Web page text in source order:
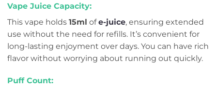
Vape Juice Capacity:
This vape holds 15ml ofe-juice, ensuring extended
use without the need for refills. It’s convenient for
long-lasting enjoyment over days. You can have rich
flavor without worrying about running out quickly.
Puff Count: